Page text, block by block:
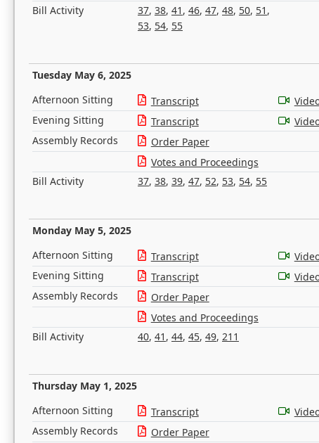
Bill Activity
37, 38, 41 , 46, 47, 48, 50, 51 ,
53, 54, 55
Tuesday May 6, 2025
Afternoon Sitting Transcript
Evening Sitting
Transcript
Assembly Records
Order Paper
Votes and Proceedings
Bill Activity
37, 38, 39, 47, 52, 53, 54, 55
Monday May 5, 2025
Afternoon Sitting Transcript
Evening Sitting
Transcript
Assembly Records
Order Paper
Votes and Proceedings
Bill Activity
40, 41 , 44, 45, 49, 211
Thursday May 1, 2025
Afternoon Sitting Transcript
Assembly Records
Order Paper